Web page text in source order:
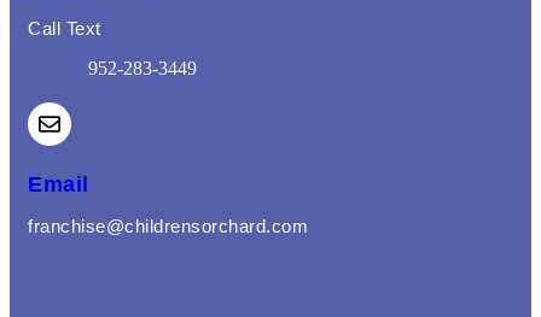
Call Text
952-283-3449
Email
franchise@childrensorchard.com